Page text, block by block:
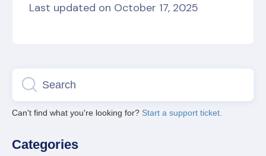
Last updated on October 17, 2025
Can't find what you're looking for? Start a support ticket.
Categories